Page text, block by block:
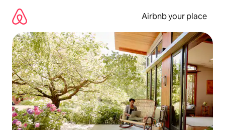
content
Airbnb your place